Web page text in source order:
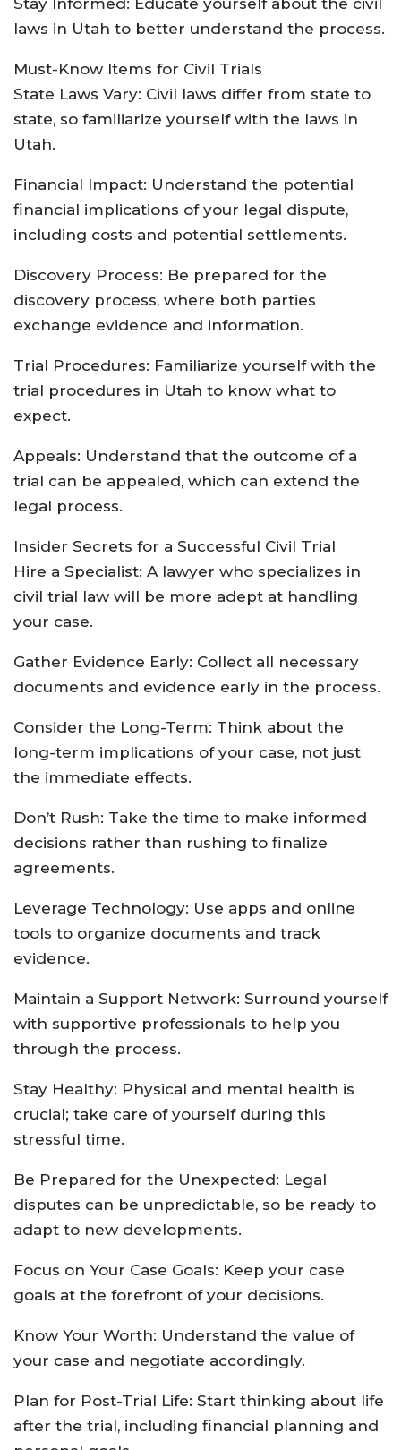
Stay Informed: Educate yourself about the civil
laws in Utah to better understand the process.
Must-Know Items for Civil Trials
State Laws Vary: Civil laws differ from state to
state, so familiarize yourself with the laws in
Utah.
Financial Impact: Understand the potential
financial implications of your legal dispute,
including costs and potential settlements.
Discovery Process: Be prepared for the
discovery process, where both parties
exchange evidence and information.
Trial Procedures: Familiarize yourself with the
trial procedures in Utah to know what to
expect.
Appeals: Understand that the outcome of a
trial can be appealed, which can extend the
legal process.
Insider Secrets for a Successful Civil Trial
Hire a Specialist: A lawyer who specializes in
civil trial law will be more adept at handling
your case.
Gather Evidence Early: Collect all necessary
documents and evidence early in the process.
Consider the Long-Term: Think about the
long-term implications of your case, not just
the immediate effects.
Don’t Rush: Take the time to make informed
decisions rather than rushing to finalize
agreements.
Leverage Technology: Use apps and online
tools to organize documents and track
evidence.
Maintain a Support Network: Surround yourself
with supportive professionals to help you
through the process.
Stay Healthy: Physical and mental health is
crucial; take care of yourself during this
stressful time.
Be Prepared for the Unexpected: Legal
disputes can be unpredictable, so be ready to
adapt to new developments.
Focus on Your Case Goals: Keep your case
goals at the forefront of your decisions.
Know Your Worth: Understand the value of
your case and negotiate accordingly.
Plan for Post-Trial Life: Start thinking about life
after the trial, including financial planning and